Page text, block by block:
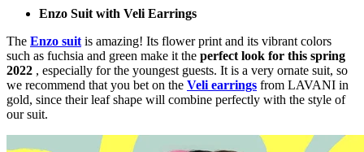
Enzo Suit with Veli Earrings
The Enzo suit is amazing! Its flower print and its vibrant colors
such as fuchsia and green make it the perfect look for this spring
2022 , especially for the youngest guests. It is a very ornate suit, so
we recommend that you bet on the Veli earrings from LAVANI in
gold, since their leaf shape will combine perfectly with the style of
our suit.